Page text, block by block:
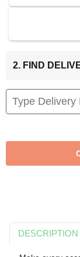
2. FIND
DESCRIPTION